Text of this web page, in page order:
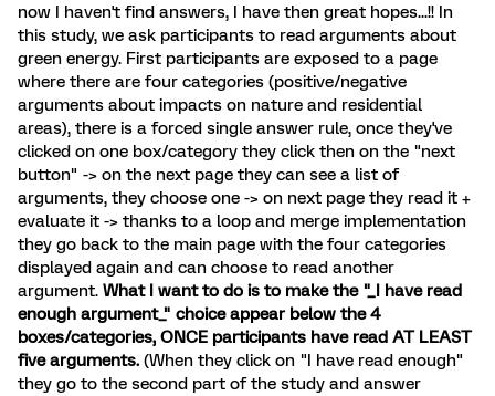
now I haven't find answers, I have then great hopes...!! In
this study, we ask participants to read arguments about
green energy. First participants are exposed to a page
where there are four categories (positive/negative
arguments about impacts on nature and residential
areas), there is a forced single answer rule, once they've
clicked on one box/category they click then on the "next
button" -> on the next page they can see a list of
arguments, they choose one -> on next page they read it +
evaluate it -> thanks to a loop and merge implementation
they go back to the main page with the four categories
displayed again and can choose to read another
argument. What I want to do is to make the "_I have read
enough argument_" choice appear below the 4
boxes/categories, ONCE participants have read AT LEAST
five arguments. (When they click on "I have read enough"
they go to the second part of the study and answer